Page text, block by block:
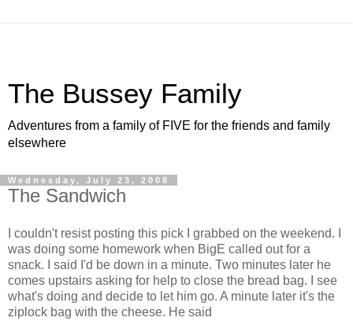
The Bussey Family
Adventures from a family of FIVE for the friends and family
elsewhere
Wednesday, July 23, 2008
The Sandwich
I couldn't resist posting this pick I grabbed on the weekend. I
was doing some homework when BigE called out for a
snack. I said I'd be down in a minute. Two minutes later he
comes upstairs asking for help to close the bread bag. I see
what's doing and decide to let him go. A minute later it's the
ziplock bag with the cheese. He said